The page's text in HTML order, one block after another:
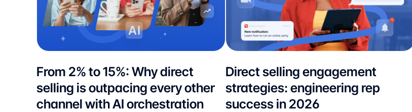
From 2% to 15%: Why direct
selling is outpacing every other
channel with AI orchestration
Direct selling engagement
strategies: engineering rep
success in 2026